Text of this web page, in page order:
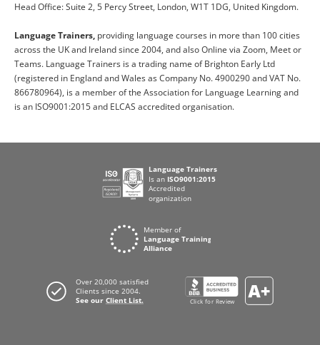
Head Office: Suite 2, 5 Percy Street, London, W1T 1DG, United Kingdom.
Language Trainers, providing language courses in more than 100 cities
across the UK and Ireland since 2004, and also Online via Zoom, Meet or
Teams. Language Trainers is a trading name of Brighton Early Ltd
(registered in England and Wales as Company No. 4900290 and VAT No.
866780964), is a member of the Association for Language Learning and
is an ISO9001:2015 and ELCAS accredited organisation.